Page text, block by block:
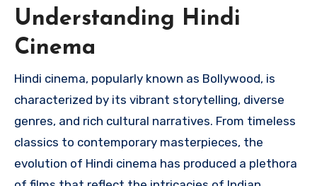
Understanding Hindi
Cinema
Hindi cinema, popularly known as Bollywood, is
characterized by its vibrant storytelling, diverse
genres, and rich cultural narratives. From timeless
classics to contemporary masterpieces, the
evolution of Hindi cinema has produced a plethora